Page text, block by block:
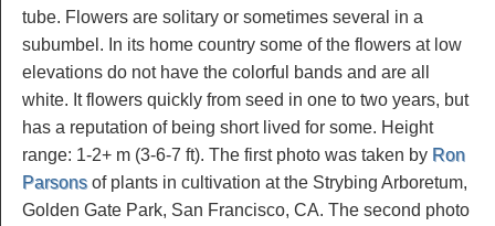
tube. Flowers are solitary or sometimes several in a
subumbel. In its home country some of the flowers at low
elevations do not have the colorful bands and are all
white. It flowers quickly from seed in one to two years, but
has a reputation of being short lived for some. Height
range: 1-2+ m (3-6-7 ft). The first photo was taken by Ron
Parsonsof plants in cultivation at the Strybing Arboretum,
Golden Gate Park, San Francisco, CA. The second photo